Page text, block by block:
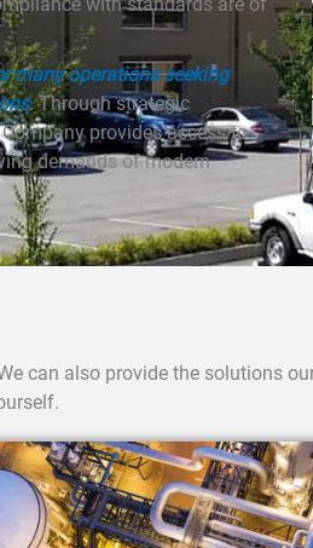
many operations seeking
. Through strategic
provides access to
demands of modern
can also provide the solutions